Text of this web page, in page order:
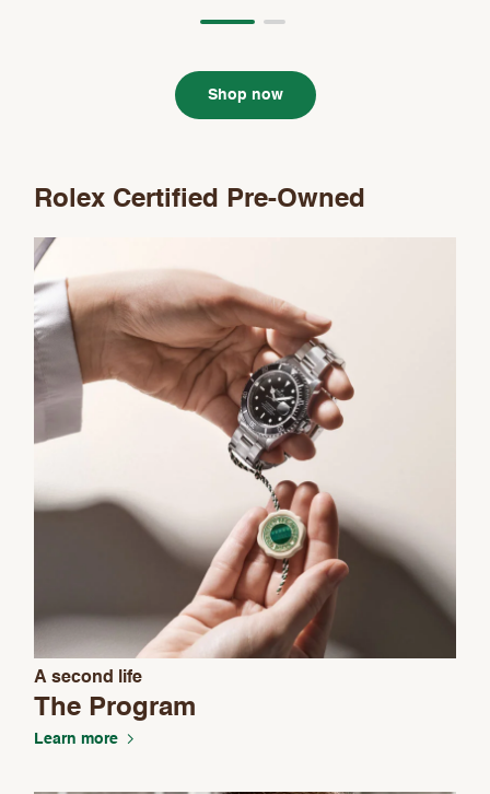
We value your privacy
Shop now
Rolex Certified Pre-Owned
A second life
The Program
Learn more